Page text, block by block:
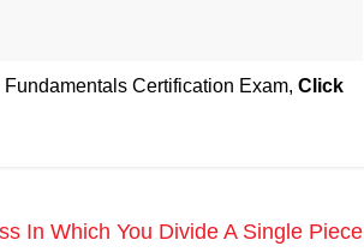
Certification Exam, Click
In Which You Divide A Single Piece